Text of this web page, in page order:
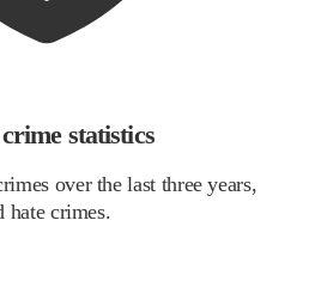
statistics
over the last three years,
hate crimes.